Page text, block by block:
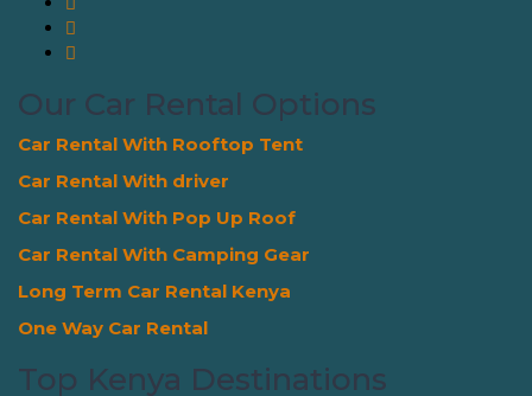
Our Car Rental Options
Car Rental With Rooftop Tent
Car Rental With driver
Car Rental With Pop Up Roof
Car Rental With Camping Gear
Long Term Car Rental Kenya
One Way Car Rental
Top Kenya Destinations